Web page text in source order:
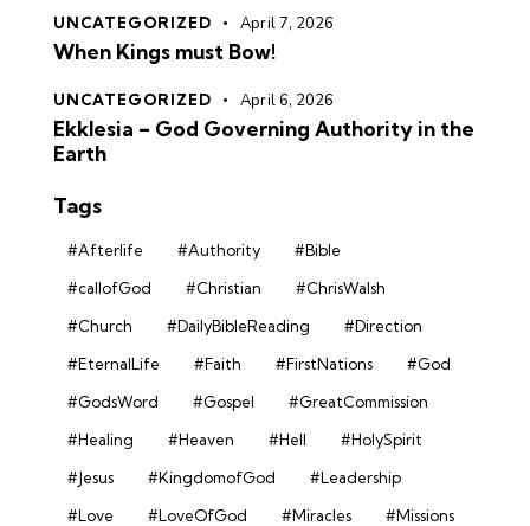
UNCATEGORIZED April 7, 2026
When Kings must Bow!
UNCATEGORIZED April 6, 2026
Ekklesia – God Governing Authority in the
Earth
Tags
#Afterlife #Authority
#Bible
#callofGod
#Christian
#ChrisWalsh
#Church
#DailyBibleReading
#Direction
#EternalLife
#Faith #FirstNations
#God
#GodsWord
#Gospel
#GreatCommission
#Healing
#Heaven #Hell
#HolySpirit
#Jesus
#KingdomofGod
#Leadership
#Love
#LoveOfGod #Miracles
#Missions